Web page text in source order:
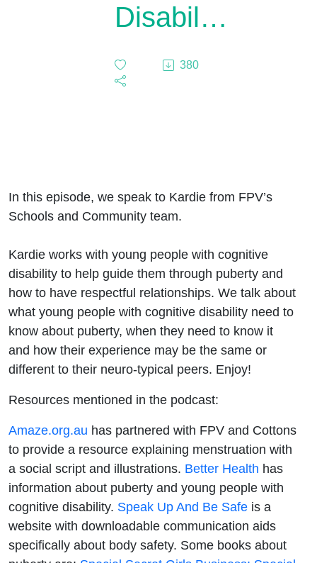
Disability
Puberty
380
In this episode, we speak to Kardie from FPV’s
Schools and Community team.
Kardie works with young people with cognitive
disability to help guide them through puberty and
how to have respectful relationships. We talk about
what young people with cognitive disability need to
know about puberty, when they need to know it
and how their experience may be the same or
different to their neuro-typical peers. Enjoy!
Resources mentioned in the podcast:
Amaze.org.au has partnered with FPV and Cottons
to provide a resource explaining menstruation with
a social script and illustrations. Better Health has
information about puberty and young people with
cognitive disability. Speak Up And Be Safe is a
website with downloadable communication aids
specifically about body safety. Some books about